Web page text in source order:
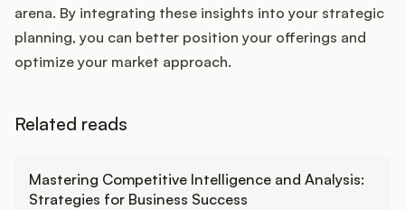
arena. By integrating these insights into your strategic
planning, you can better position your offerings and
optimize your market approach.
Related reads
Mastering Competitive Intelligence and Analysis:
Strategies for Business Success